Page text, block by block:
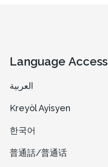
Language Access
Kreyòl Ayisyen
한국어
普通話/普通话